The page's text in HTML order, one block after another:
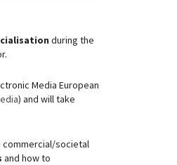
during the
Media European
) and will take
commercial/societal
and how to